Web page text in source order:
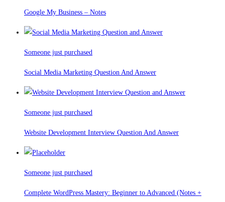
Google My Business – Notes
Someone just purchased
Social Media Marketing Question And Answer
Someone just purchased
Website Development Interview Question And Answer
Someone just purchased
Complete WordPress Mastery: Beginner to Advanced (Notes +